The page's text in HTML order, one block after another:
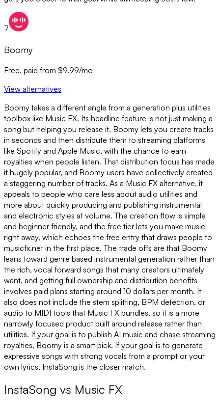
7
Boomy
Free, paid from $9.99/mo
View alternatives
Boomy takes a different angle from a generation plus utilities
toolbox like Music FX. Its headline feature is not just making a
song but helping you release it. Boomy lets you create tracks
in seconds and then distribute them to streaming platforms
like Spotify and Apple Music, with the chance to earn
royalties when people listen. That distribution focus has made
it hugely popular, and Boomy users have collectively created
a staggering number of tracks. As a Music FX alternative, it
appeals to people who care less about audio utilities and
more about quickly producing and publishing instrumental
and electronic styles at volume. The creation flow is simple
and beginner friendly, and the free tier lets you make music
right away, which echoes the free entry that draws people to
musicfx.net in the first place. The trade offs are that Boomy
leans toward genre based instrumental generation rather than
the rich, vocal forward songs that many creators ultimately
want, and getting full ownership and distribution benefits
involves paid plans starting around 10 dollars per month. It
also does not include the stem splitting, BPM detection, or
audio to MIDI tools that Music FX bundles, so it is a more
narrowly focused product built around release rather than
utilities. If your goal is to publish AI music and chase streaming
royalties, Boomy is a smart pick. If your goal is to generate
expressive songs with strong vocals from a prompt or your
own lyrics, InstaSong is the closer match.
InstaSong vs Music FX